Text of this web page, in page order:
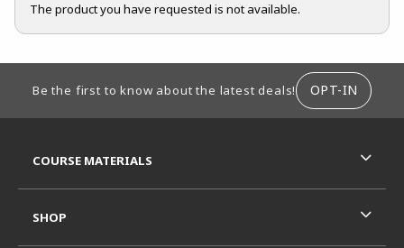
The product you have requested is not available.
Be the first to know about the latest deals! OPT-IN
COURSE MATERIALS
SHOP